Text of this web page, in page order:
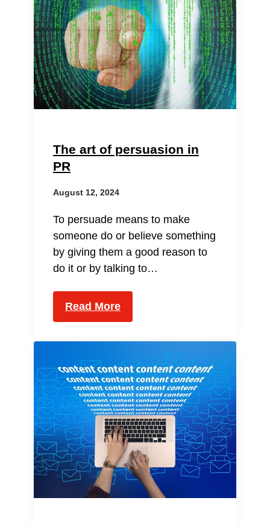
The art of persuasion in
PR
August 12, 2024
To persuade means to make
someone do or believe something
by giving them a good reason to
do it or by talking to…
Read More